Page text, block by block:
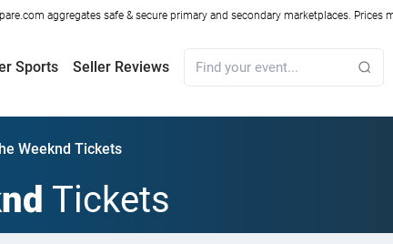
aggregates safe & secure primary and secondary marketplaces. Prices
Sports Seller Reviews
Weeknd Tickets
Tickets